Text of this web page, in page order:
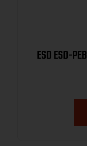
ESD ESD-PEB-F-BLK